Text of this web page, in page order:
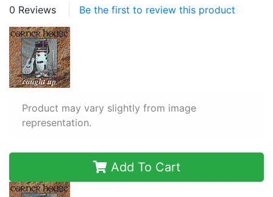
0 Reviews Be the first to review this product
Product may vary slightly from image
representation.
Add To Cart